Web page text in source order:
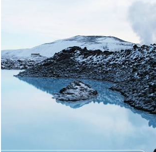
Getaway to Reykjavik and Deplar
luxurious eight-day Iceland adventure
8 days, from £12000 to £15600